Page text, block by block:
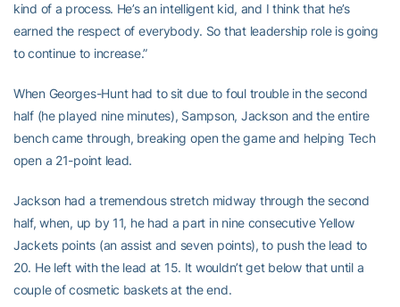
kind of a process. He’s an intelligent kid, and I think that he’s
earned the respect of everybody. So that leadership role is going
to continue to increase.”
When Georges-Hunt had to sit due to foul trouble in the second
half (he played nine minutes), Sampson, Jackson and the entire
bench came through, breaking open the game and helping Tech
open a 21-point lead.
Jackson had a tremendous stretch midway through the second
half, when, up by 11, he had a part in nine consecutive Yellow
Jackets points (an assist and seven points), to push the lead to
20. He left with the lead at 15. It wouldn’t get below that until a
couple of cosmetic baskets at the end.